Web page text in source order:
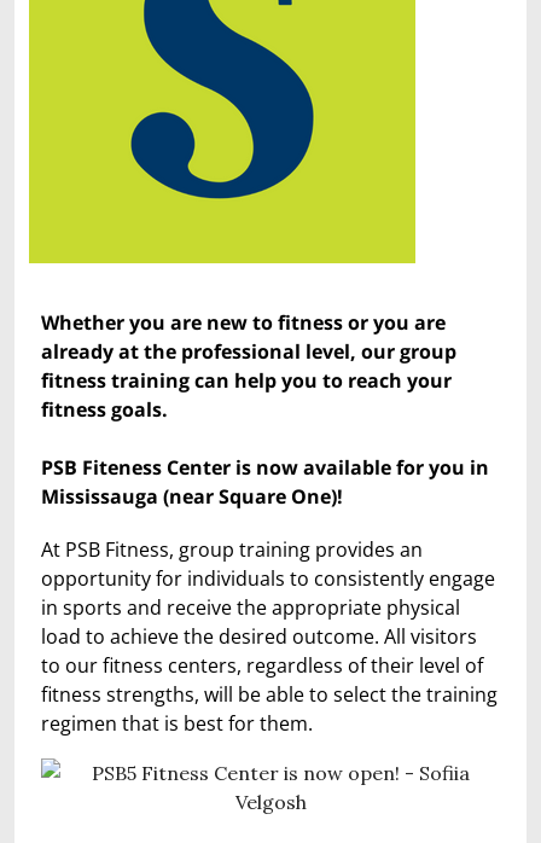
Whether you are new to fitness or you are
already at the professional level, our group
fitness training can help you to reach your
fitness goals.
PSB Fiteness Center is now available for you in
Mississauga (near Square One)!
At PSB Fitness, group training provides an
opportunity for individuals to consistently engage
in sports and receive the appropriate physical
load to achieve the desired outcome. All visitors
to our fitness centers, regardless of their level of
fitness strengths, will be able to select the training
regimen that is best for them.